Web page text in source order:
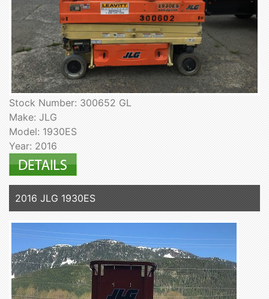
Stock Number: 300652 GL
Make: JLG
Model: 1930ES
Year: 2016
2016 JLG 1930ES